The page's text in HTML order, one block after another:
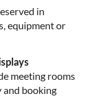
in
equipment or
meeting rooms
booking